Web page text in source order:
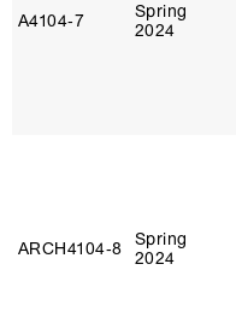
A4104‑7
Spring
2024
ARCH4104‑8
Spring
2024